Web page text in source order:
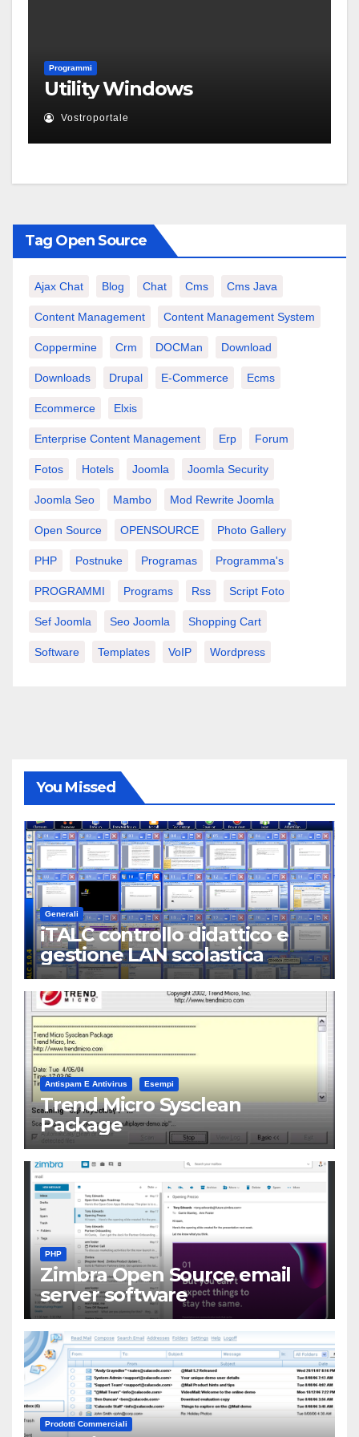
Programmi
Utility Windows
Vostroportale
Tag Open Source
Ajax Chat Blog Chat Cms Cms Java
Content Management Content Management System
Coppermine Crm DOCMan Download
Downloads Drupal E-Commerce Ecms
Ecommerce Elxis
Enterprise Content Management Erp Forum
Fotos Hotels Joomla Joomla Security
Joomla Seo Mambo Mod Rewrite Joomla
Open Source OPENSOURCE Photo Gallery
PHP Postnuke Programas Programma's
PROGRAMMI Programs Rss Script Foto
Sef Joomla Seo Joomla Shopping Cart
Software Templates VoIP Wordpress
You Missed
Generali
iTALC controllo didattico e
gestione LAN scolastica
Antispam E Antivirus Esempi
Trend Micro Sysclean
Package
PHP
Zimbra Open Source email
server software
Prodotti Commerciali